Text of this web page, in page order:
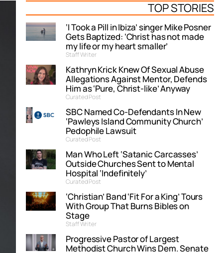
TOP STORIES
‘I Took a Pill in Ibiza’ singer Mike Posner
Gets Baptized: ‘Christ has not made
my life or my heart smaller’
Staff Writer
Kathryn Krick Knew Of Sexual Abuse
Allegations Against Mentor, Defends
Him as ‘Pure, Christ-like’ Anyway
Curated Post
SBC Named Co-Defendants In New
‘Pawleys Island Community Church’
Pedophile Lawsuit
Curated Post
Man Who Left ‘Satanic Carcasses’
Outside Churches Sent to Mental
Hospital ‘Indefinitely’
Curated Post
‘Christian’ Band ‘Fit For a King’ Tours
With Group That Burns Bibles on
Stage
Staff Writer
Progressive Pastor of Largest
Methodist Church Wins Dem. Senate